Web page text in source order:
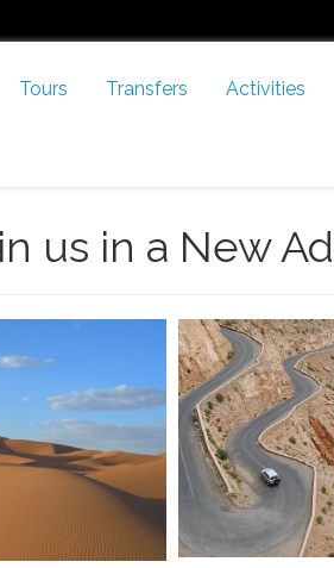
Tours Transfers Activities
us in a New